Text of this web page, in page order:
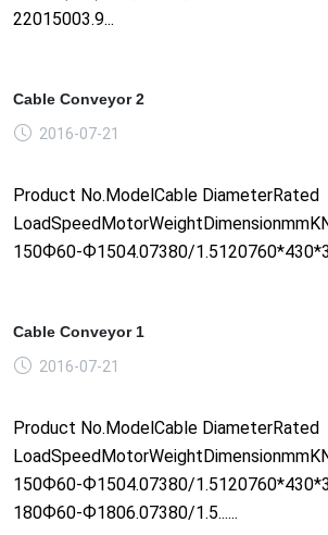
22015003.9...
Cable Conveyor 2
2016-07-21
Product No.ModelCable DiameterRated
150Ф60-Ф1504.07380/
Cable Conveyor 1
2016-07-21
Product No.ModelCable DiameterRated
150Ф60-Ф1504.07380/
180Ф60-Ф1806.07380/1.5......